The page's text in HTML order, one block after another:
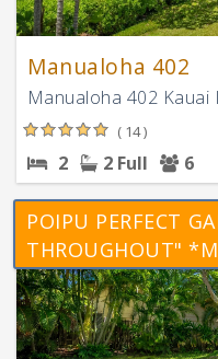
Manualoha 402
Manualoha 402 Kauai
( 14 )
2 2 Full 6
POIPU PERFECT
THROUGHOUT"